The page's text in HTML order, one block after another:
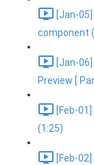
[Jan-
component
[Jan-
Preview [
[Feb-
(1:25)
[Feb-